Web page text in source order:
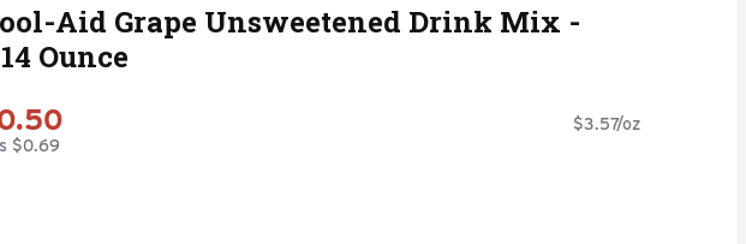
Aid Grape Unsweetened Drink Mix -
Ounce
$0.69
$3.57/oz